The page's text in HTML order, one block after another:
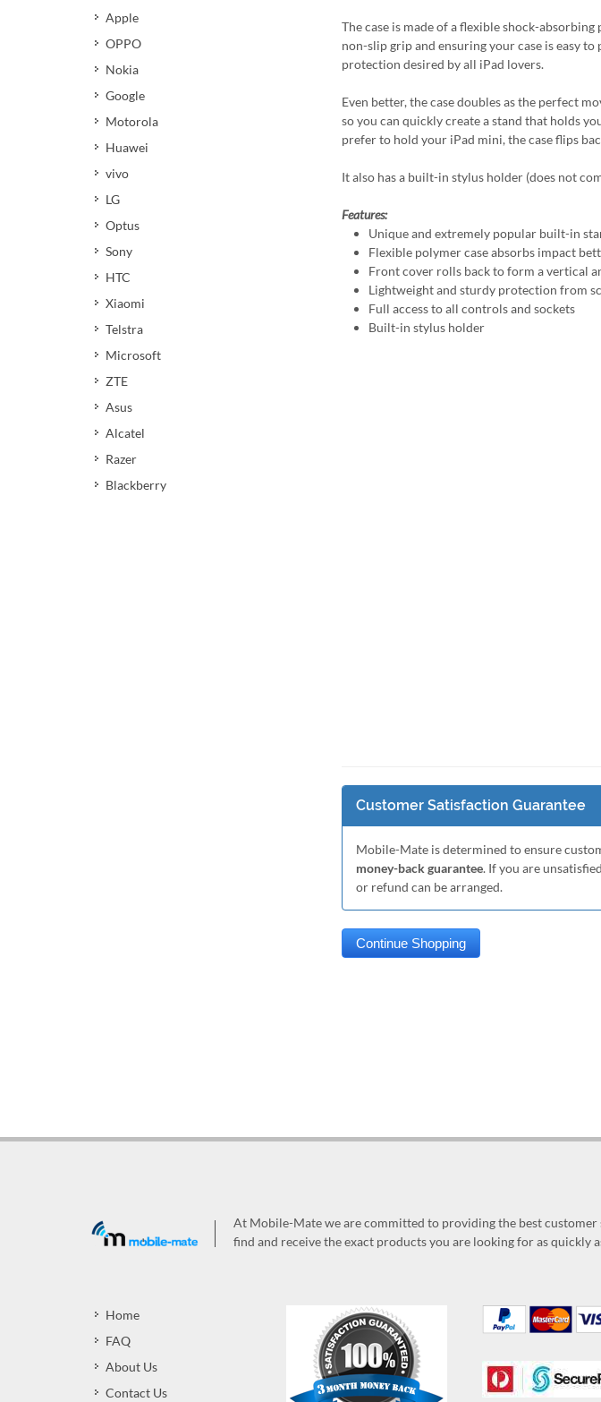
Apple
OPPO
Nokia
Google
Motorola
Huawei
vivo
LG
Optus
Sony
HTC
Xiaomi
Telstra
Microsoft
ZTE
Asus
Alcatel
Razer
Blackberry
The case is made of a flexible shock-
non-slip grip and ensuring your case is easy
protection desired by all iPad lovers.
Even better, the case doubles as the perfect
so you can quickly create a stand that holds
prefer to hold your iPad mini, the case flips
It also has a built-in stylus holder (does not
Features:
Unique and extremely popular built-in
Flexible polymer case absorbs impact
Front cover rolls back to form a vertical
Lightweight and sturdy protection from
Full access to all controls and sockets
Built-in stylus holder
Customer Satisfaction Guarantee
Mobile-Mate is determined to ensure
money-back guarantee. If you are
or refund can be arranged.
At Mobile-Mate we are committed to providing the best
find and receive the exact products you are looking for as quickly
Home
FAQ
About Us
Contact Us